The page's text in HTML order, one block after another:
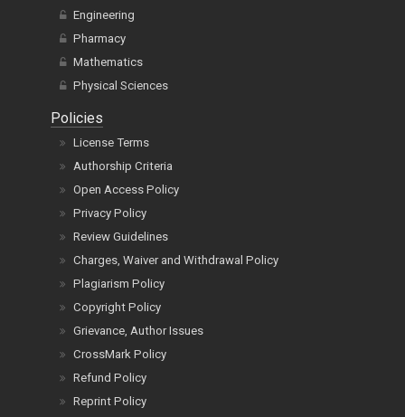
Engineering
Pharmacy
Mathematics
Physical Sciences
Policies
License Terms
Authorship Criteria
Open Access Policy
Privacy Policy
Review Guidelines
Charges, Waiver and Withdrawal Policy
Plagiarism Policy
Copyright Policy
Grievance, Author Issues
CrossMark Policy
Refund Policy
Reprint Policy